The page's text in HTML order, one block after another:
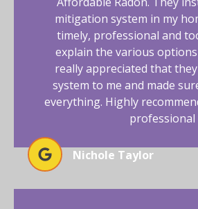
mitigation system in my
timely, professional and
explain the various
really appreciated that
system to me and made
everything. Highly
professional
Nichole Taylor